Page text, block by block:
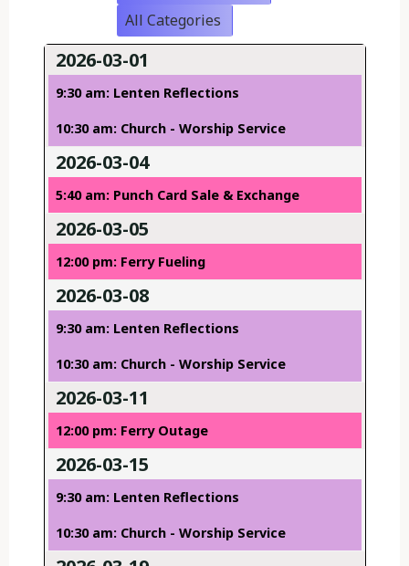
All Categories
2026-03-01
9:30 am: Lenten Reflections
10:30 am: Church - Worship Service
2026-03-04
5:40 am: Punch Card Sale & Exchange
2026-03-05
12:00 pm: Ferry Fueling
2026-03-08
9:30 am: Lenten Reflections
10:30 am: Church - Worship Service
2026-03-11
12:00 pm: Ferry Outage
2026-03-15
9:30 am: Lenten Reflections
10:30 am: Church - Worship Service